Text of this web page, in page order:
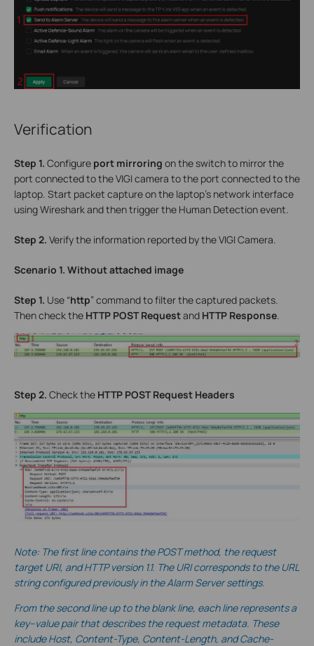
Verification
Step 1. Configure port mirroring on the switch to mirror the
port connected to the VIGI camera to the port connected to the
laptop. Start packet capture on the laptop’s network interface
using Wireshark and then trigger the Human Detection event.
Step 2. Verify the information reported by the VIGI Camera.
Scenario 1. Without attached image
Step 1. Use “http” command to filter the captured packets.
Then check the HTTP POST Requestand HTTP Response.
Step 2. Check the HTTP POST Request Headers
Note: The first line contains the POST method, the request
target URI, and HTTP version 1.1. The URI corresponds to the URL
string configured previously in the Alarm Server settings.
From the second line up to the blank line, each line represents a
key–value pair that describes the request metadata. These
include Host, Content-Type, Content-Length, and Cache-